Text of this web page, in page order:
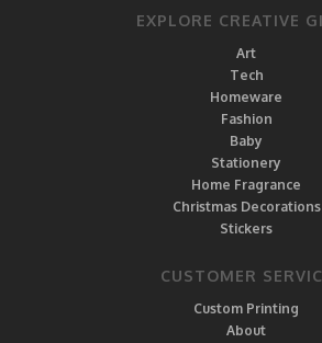
EXPLORE CREATIVE
Art
Tech
Homeware
Fashion
Baby
Stationery
Home Fragrance
Christmas Decorations
Stickers
CUSTOMER
Custom Printing
About